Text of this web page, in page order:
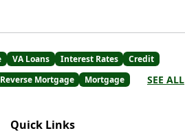
VA Loans Interest Rates
Credit
Reverse Mortgage Mortgage SEE ALL
Quick Links